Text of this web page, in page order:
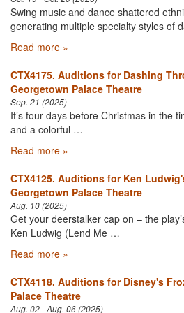
Swing music and dance shattered
generating multiple specialty styles of
Read more »
CTX4175. Auditions for Dashing
Georgetown Palace Theatre
Sep. 21 (2025)
It’s four days before Christmas in the
and a colorful …
Read more »
CTX4125. Auditions for Ken
Georgetown Palace Theatre
Aug. 10 (2025)
Get your deerstalker cap on – the
Ken Ludwig (Lend Me …
Read more »
CTX4118. Auditions for Disney's
Palace Theatre
Aug. 02 - Aug. 06 (2025)